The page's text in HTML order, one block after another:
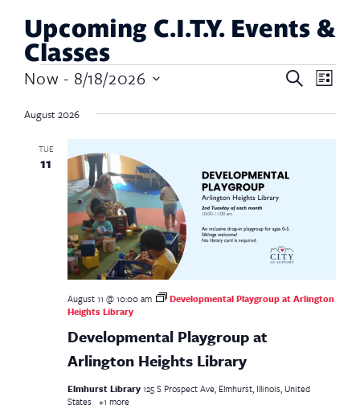
Upcoming C.I.T.Y. Events &
Classes
and
Views
SearchEvent
Views
List
Now - 8/18/2026
date.
August 2026
TUE
11
Developmental Playgroup at
Arlington Heights Library
August 11 @ 10:00 am
Developmental Playgroup at Arlington
Heights Library
Elmhurst Library125 S Prospect Ave, Elmhurst, Illinois, United
States +1 more